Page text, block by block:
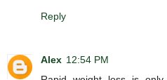
Reply
Alex 12:54 PM